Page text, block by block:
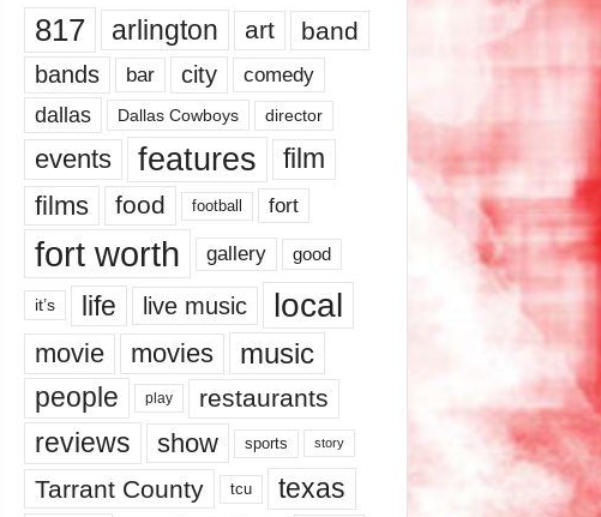
817 arlington art band
bands bar city comedy
dallas Dallas Cowboys director
events features
film
films
food football fort
fort worth gallery good
it’s life live music local
movie movies music
people play restaurants
reviews show sports story
Tarrant County tcu texas